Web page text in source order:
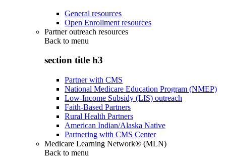
General resources
Open Enrollment resources
Partner outreach resources
Back to menu
section title h3
Partner with CMS
National Medicare Education Program (NMEP)
Low-Income Subsidy (LIS) outreach
Faith-Based Partners
Rural Health Partners
American Indian/Alaska Native
Partnering with CMS Center
Medicare Learning Network® (MLN)
Back to menu